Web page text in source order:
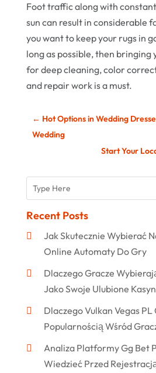
Foot traffic along with
sun can result in considerable
you want to keep your rugs in
long as possible, then bringing
for deep cleaning, color
and repair work is a must.
← Hot Options in Wedding
Wedding
Start Your
Recent Posts
Jak Skutecznie Wybierać
Online Automaty Do Gry
Dlaczego Gracze
Jako Swoje Ulubione
Dlaczego Vulkan Vegas PL
Popularnością Wśród
Analiza Platformy Gg Bet
Wiedzieć Przed